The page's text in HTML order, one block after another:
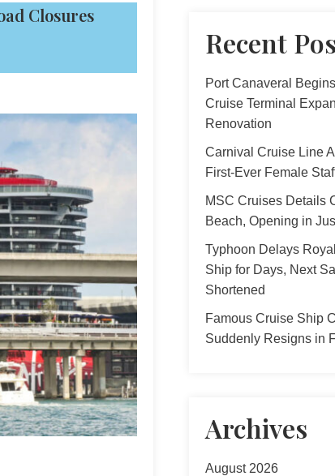
Closures
Recent
Port Canaveral
Cruise Terminal
Renovation
Carnival Cruise Line
First-Ever Female
MSC Cruises Details
Beach, Opening in
Typhoon Delays
Ship for Days, Next
Shortened
Famous Cruise Ship
Suddenly Resigns in
Archives
August 2026